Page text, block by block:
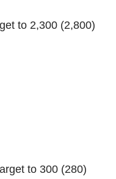
to 2,300 (2,800)
to 300 (280)